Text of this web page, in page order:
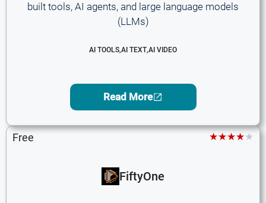
built tools, AI agents, and large language models
(LLMs)
AI TOOLS,AI TEXT,AI VIDEO
Read More
Free ★★★★★
FiftyOne